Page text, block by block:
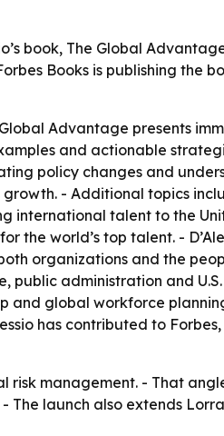
book, The Global
Books is publishing the
Advantage presents
and actionable
policy changes and
- Additional topics
international talent to the
world’s top talent. -
organizations and the
administration and U.S.
global workforce
has contributed to
management. - That
launch also extends